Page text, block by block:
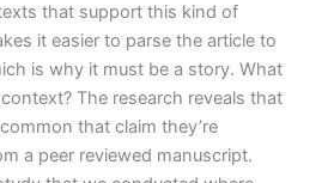
that support this kind of
it easier to parse the article to
is why it must be a story. What
The research reveals that
that claim they’re
a peer reviewed manuscript.